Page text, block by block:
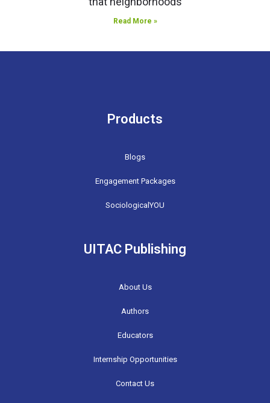
Read More »
Products
Blogs
Engagement Packages
SociologicalYOU
UITAC Publishing
About Us
Authors
Educators
Internship Opportunities
Contact Us